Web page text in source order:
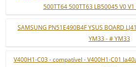
500TT64 500TT63 LB50045 V0
SAMSUNG PN51E490B4F YSUS BOARD
YM33 - # YM33
V400H1-C03 - compatível - V400H1-C01